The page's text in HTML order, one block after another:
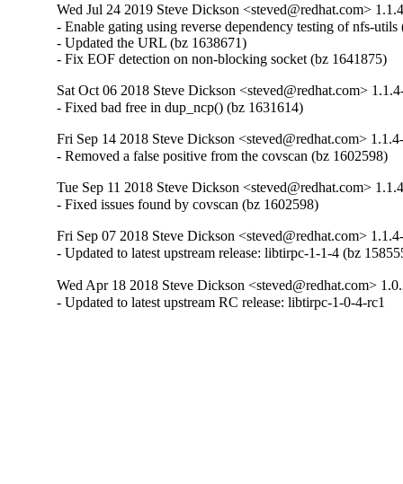
Wed Jul 24 2019 Steve Dickson <steved@redhat.com>
- Enable gating using reverse dependency testing of nfs-
- Updated the URL (bz 1638671)
- Fix EOF detection on non-blocking socket (bz 1641875)
Sat Oct 06 2018 Steve Dickson <steved@redhat.com>
- Fixed bad free in dup_ncp() (bz 1631614)
Fri Sep 14 2018 Steve Dickson <steved@redhat.com>
- Removed a false positive from the covscan (bz 1602598)
Tue Sep 11 2018 Steve Dickson <steved@redhat.com>
- Fixed issues found by covscan (bz 1602598)
Fri Sep 07 2018 Steve Dickson <steved@redhat.com>
- Updated to latest upstream release: libtirpc-1-1-4 (bz
Wed Apr 18 2018 Steve Dickson <steved@redhat.com>
- Updated to latest upstream RC release: libtirpc-1-0-4-rc1